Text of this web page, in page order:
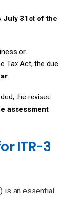
July 31st of the
or
Tax Act, the due
.
the revised
assessment
ITR-3
is an essential